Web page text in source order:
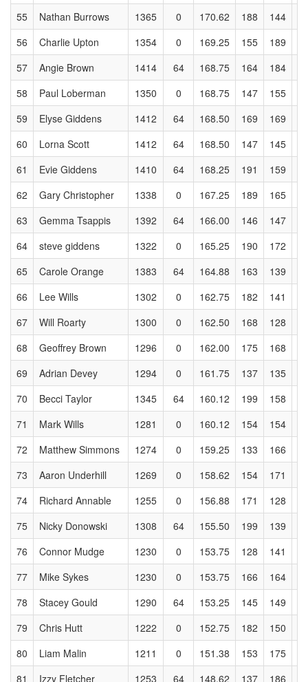
55
Nathan Burrows 1365 0 170.62 188 144
56
Charlie Upton 1354 0 169.25 155 189
57
Angie Brown 1414 64 168.75 164 184
58
Paul Loberman 1350 0 168.75 147 155
59
Elyse Giddens 1412 64 168.50 169 169
60
Lorna Scott 1412 64 168.50 147 145
61
Evie Giddens 1410 64 168.25 191 159
62
Gary Christopher 1338 0 167.25 189 165
63
Gemma Tsappis 1392 64 166.00 146 147
64
steve giddens 1322 0 165.25 190 172
65
Carole Orange 1383 64 164.88 163 139
66
Lee Wills 1302 0 162.75 182 141
67
Will Roarty 1300 0 162.50 168 128
68
Geoffrey Brown 1296 0 162.00 175 168
69
Adrian Devey 1294 0 161.75 137 135
70
Becci Taylor 1345 64 160.12 199 158
71
Mark Wills 1281 0 160.12 154 154
72
Matthew Simmons 1274 0 159.25 133 166
73
Aaron Underhill 1269 0 158.62 154 171
74
Richard Annable 1255 0 156.88 171 128
75
Nicky Donowski 1308 64 155.50 199 139
76
Connor Mudge 1230 0 153.75 128 141
77
Mike Sykes 1230 0 153.75 166 164
78
Stacey Gould 1290 64 153.25 145 149
79
Chris Hutt 1222 0 152.75 182 150
80
Liam Malin 1211 0 151.38 153 175
81
Izzy Fletcher 1253 64 148.62 137 186